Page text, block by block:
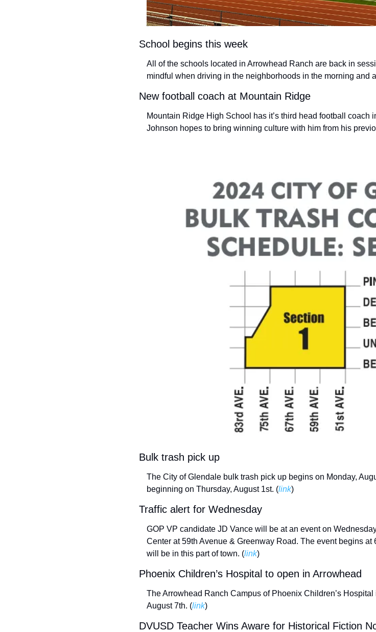
School begins this week
All of the schools located in Arrowhead Ranch are back in
mindful when driving in the neighborhoods in the morning and
New football coach at Mountain Ridge
Mountain Ridge High School has it’s third head football coach
Johnson hopes to bring winning culture with him from his
Bulk trash pick up
The City of Glendale bulk trash pick up begins on Monday,
beginning on Thursday, August 1st. (link)
Traffic alert for Wednesday
GOP VP candidate JD Vance will be at an event on
Center at 59th Avenue & Greenway Road. The event begins
will be in this part of town. (link)
Phoenix Children’s Hospital to open in Arrowhead
The Arrowhead Ranch Campus of Phoenix Children’s
August 7th. (link)
DVUSD Teacher Wins Aware for Historical Fiction